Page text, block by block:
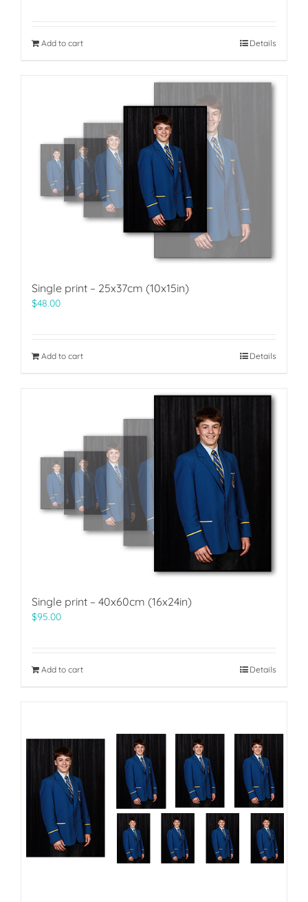
Add to cart Details
Single print – 25x37cm (10x15in)
$48.00
Add to cart Details
Single print – 40x60cm (16x24in)
$95.00
Add to cart Details